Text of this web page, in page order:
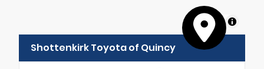
MapLibre
Shottenkirk Toyota of Quincy